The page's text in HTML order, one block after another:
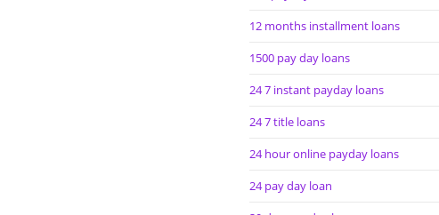
12 months installment loans
1500 pay day loans
24 7 instant payday loans
24 7 title loans
24 hour online payday loans
24 pay day loan